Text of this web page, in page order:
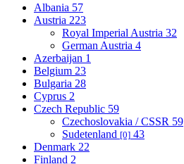
Albania 57
Austria 223
Royal Imperial Austria 32
German Austria 4
Azerbaijan 1
Belgium 23
Bulgaria 28
Cyprus 2
Czech Republic 59
Czechoslovakia / CSSR 59
Sudetenland [0] 43
Denmark 22
Finland 2